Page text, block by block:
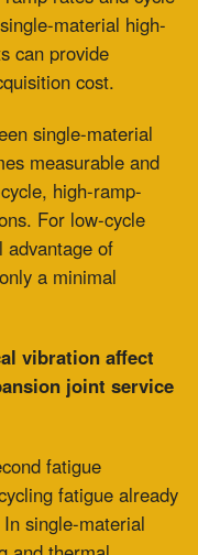
and
30, 2026
2026
for Carbon
23, 2026
for
21, 2026
for
14, 2026
July 9, 2026
Meta